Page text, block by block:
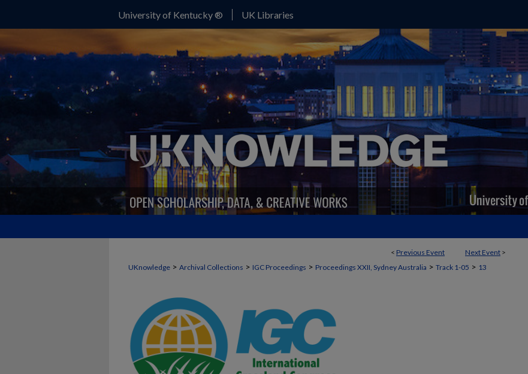
University of Kentucky ® UK Libraries
< Previous Event Next Event >
UKnowledge > Archival Collections > IGC Proceedings > Proceedings XXII, Sydney Australia > Track 1-05 > 13